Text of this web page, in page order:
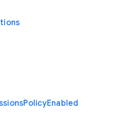
PolicyEnabled